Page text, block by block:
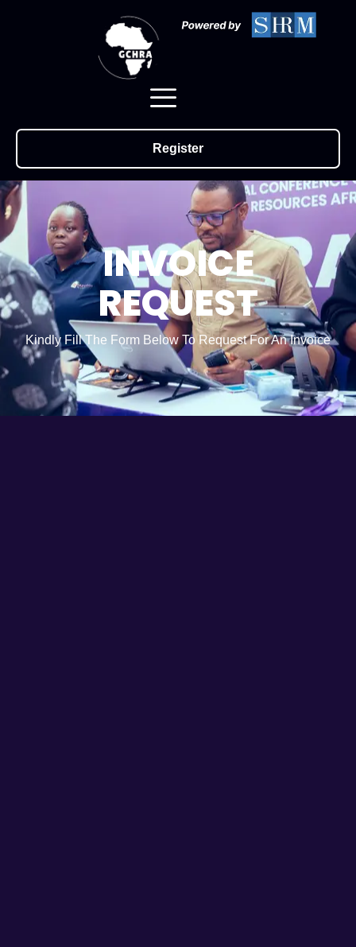
Register
INVOICE
REQUEST
Kindly Fill The Form Below To Request For An Invoice